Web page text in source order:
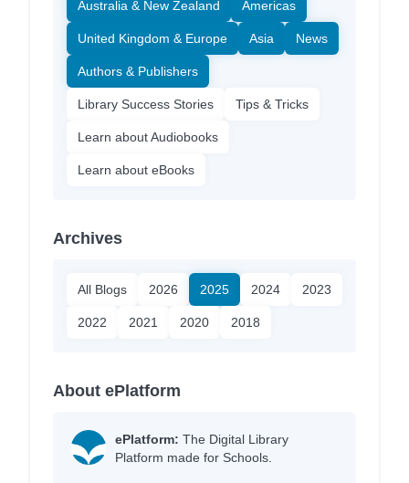
Australia & New Zealand Americas
United Kingdom & Europe Asia News
Authors & Publishers
Library Success Stories Tips & Tricks
Learn about Audiobooks
Learn about eBooks
Archives
All Blogs 2026 2025 2024 2023
2022 2021 2020 2018
About ePlatform
ePlatform: The Digital Library
Platform made for Schools.